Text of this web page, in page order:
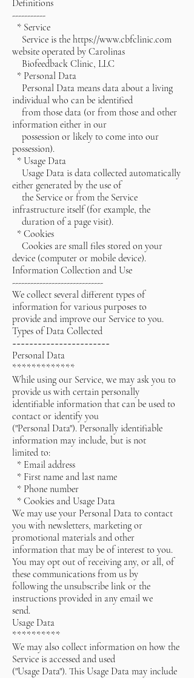
Definitions
-----------
* Service
Service is the https://www.cbfclinic.com
website operated by Carolinas
Biofeedback Clinic, LLC
* Personal Data
Personal Data means data about a living
individual who can be identified
from those data (or from those and other
information either in our
possession or likely to come into our
possession).
* Usage Data
Usage Data is data collected automatically
either generated by the use of
the Service or from the Service
infrastructure itself (for example, the
duration of a page visit).
* Cookies
Cookies are small files stored on your
device (computer or mobile device).
Information Collection and Use
------------------------------
We collect several different types of
information for various purposes to
provide and improve our Service to you.
Types of Data Collected
~~~~~~~~~~~~~~~~~~~~~~~
Personal Data
*************
While using our Service, we may ask you to
provide us with certain personally
identifiable information that can be used to
contact or identify you
("Personal Data"). Personally identifiable
information may include, but is not
limited to:
* Email address
* First name and last name
* Phone number
* Cookies and Usage Data
We may use your Personal Data to contact
you with newsletters, marketing or
promotional materials and other
information that may be of interest to you.
You may opt out of receiving any, or all, of
these communications from us by
following the unsubscribe link or the
instructions provided in any email we
send.
Usage Data
**********
We may also collect information on how the
Service is accessed and used
("Usage Data"). This Usage Data may include